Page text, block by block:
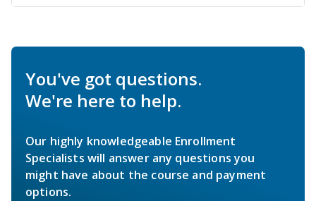
You've got questions.
We're here to help.
Our highly knowledgeable Enrollment
Specialists will answer any questions you
might have about the course and payment
options.